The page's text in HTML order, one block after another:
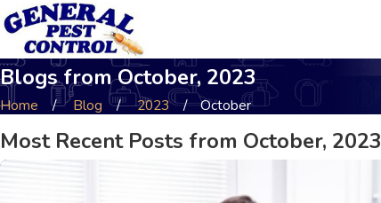
Blogs from October, 2023
Home Blog 2023 October
Most Recent Posts from October, 2023